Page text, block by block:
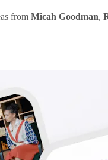
from Micah Goodman,